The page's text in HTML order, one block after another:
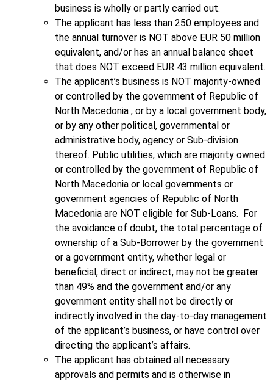
business is wholly or partly carried out.
The applicant has less than 250 employees and
the annual turnover is NOT above EUR 50 million
equivalent, and/or has an annual balance sheet
that does NOT exceed EUR 43 million equivalent.
The applicant’s business is NOT majority-owned
or controlled by the government of Republic of
North Macedonia , or by a local government body,
or by any other political, governmental or
administrative body, agency or Sub-division
thereof. Public utilities, which are majority owned
or controlled by the government of Republic of
North Macedonia or local governments or
government agencies of Republic of North
Macedonia are NOT eligible for Sub-Loans. For
the avoidance of doubt, the total percentage of
ownership of a Sub-Borrower by the government
or a government entity, whether legal or
beneficial, direct or indirect, may not be greater
than 49% and the government and/or any
government entity shall not be directly or
indirectly involved in the day-to-day management
of the applicant’s business, or have control over
directing the applicant’s affairs.
The applicant has obtained all necessary
approvals and permits and is otherwise in